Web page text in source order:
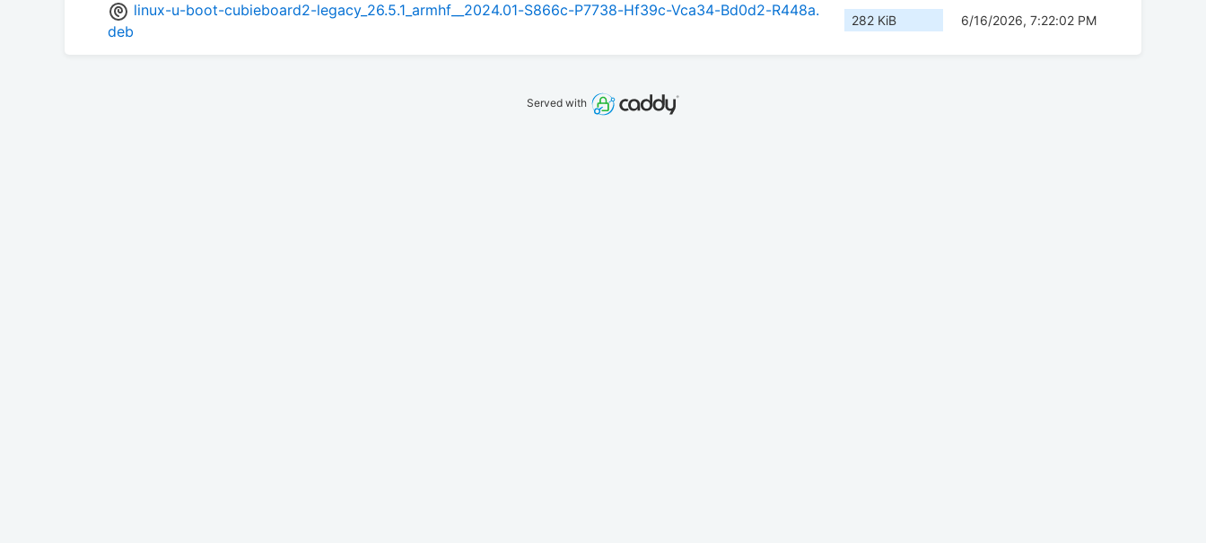
linux-u-boot-cubieboard2-legacy_26.5.1_armhf__2024.01-S866c-P7738-Hf39c-Vca34-Bd0d2-R448a.
deb
282 KiB 6/16/2026, 7:22:02 PM
Served with